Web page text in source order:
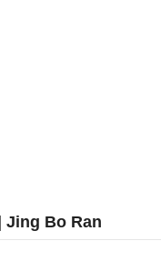
Jing Bo Ran